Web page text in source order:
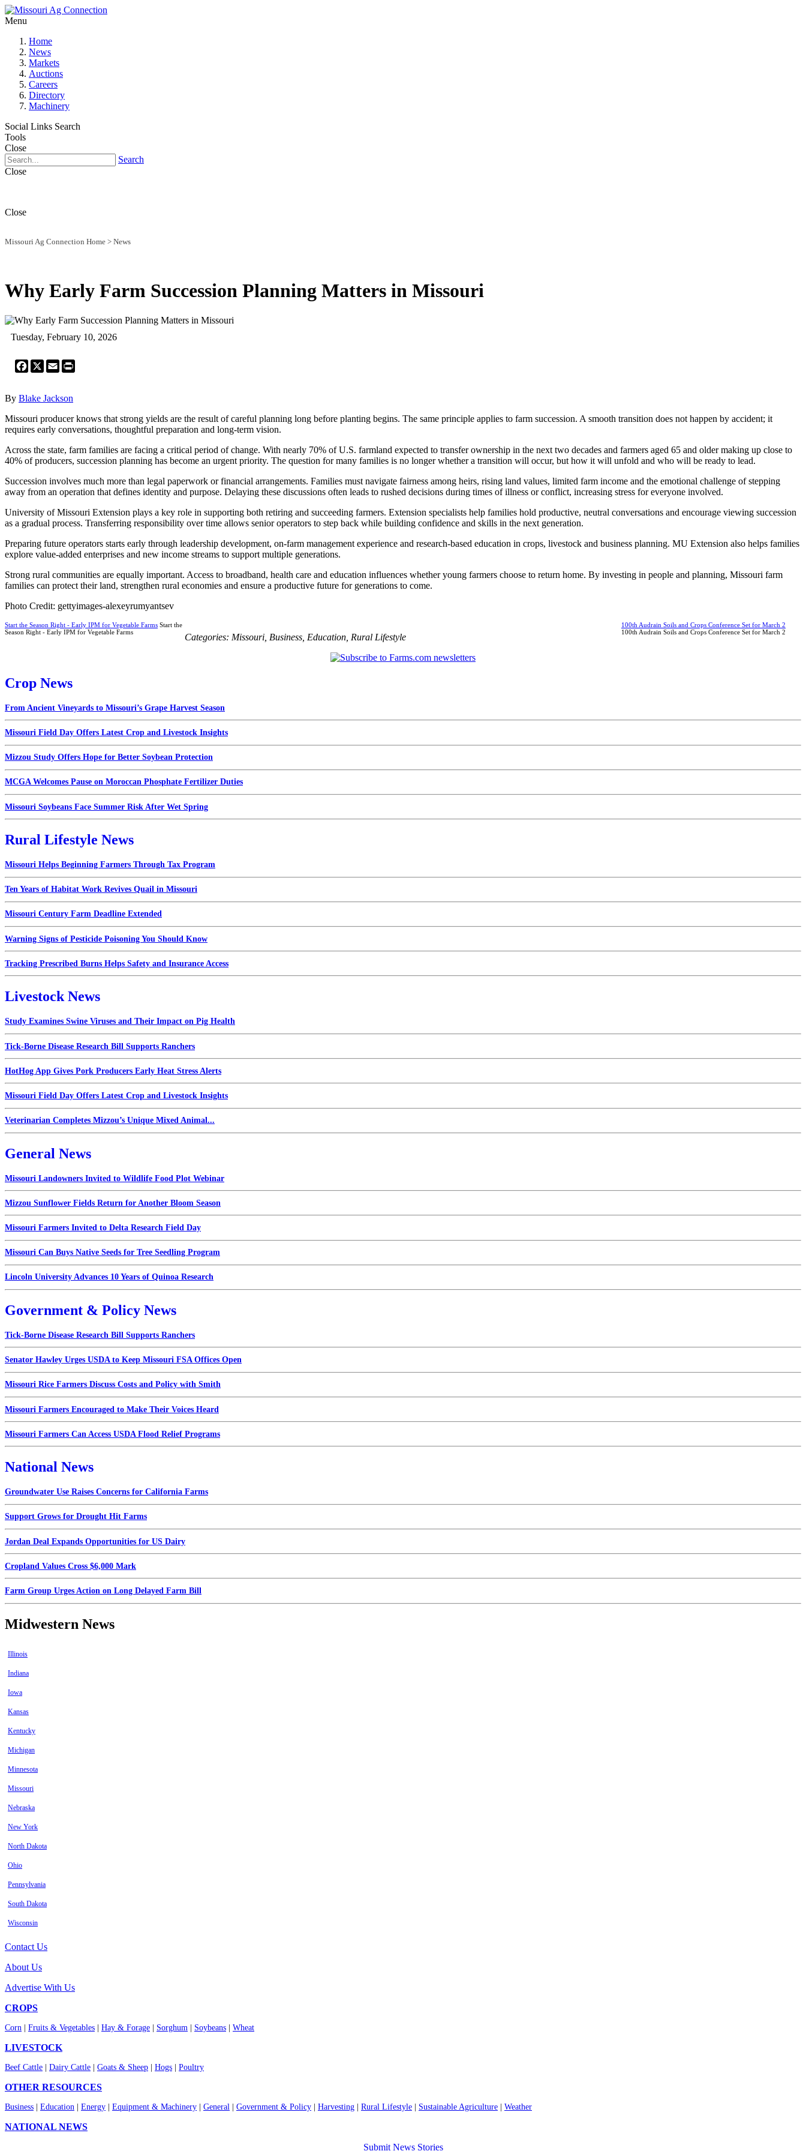
Menu
Home
News
Markets
Auctions
Careers
Directory
Machinery
Social Links Search
Tools
Close
Search
Close
Close
Missouri Ag Connection Home > News
Why Early Farm Succession Planning Matters in Missouri
Tuesday, February 10, 2026
Facebook
X Email
By Blake Jackson
Missouri producer knows that strong yields are the result of careful planning long before planting begins. The same principle applies to farm succession. A smooth transition does not happen by accident; it
requires early conversations, thoughtful preparation and long-term vision.
Across the state, farm families are facing a critical period of change. With nearly 70% of U.S. farmland expected to transfer ownership in the next two decades and farmers aged 65 and older making up close to
40% of producers, succession planning has become an urgent priority. The question for many families is no longer whether a transition will occur, but how it will unfold and who will be ready to lead.
Succession involves much more than legal paperwork or financial arrangements. Families must navigate fairness among heirs, rising land values, limited farm income and the emotional challenge of stepping
away from an operation that defines identity and purpose. Delaying these discussions often leads to rushed decisions during times of illness or conflict, increasing stress for everyone involved.
University of Missouri Extension plays a key role in supporting both retiring and succeeding farmers. Extension specialists help families hold productive, neutral conversations and encourage viewing succession
as a gradual process. Transferring responsibility over time allows senior operators to step back while building confidence and skills in the next generation.
Preparing future operators starts early through leadership development, on-farm management experience and research-based education in crops, livestock and business planning. MU Extension also helps families
explore value-added enterprises and new income streams to support multiple generations.
Strong rural communities are equally important. Access to broadband, health care and education influences whether young farmers choose to return home. By investing in people and planning, Missouri farm
families can protect their land, strengthen rural economies and ensure a productive future for generations to come.
Photo Credit: gettyimages-alexeyrumyantsev
Start the Season Right - Early IPM for Vegetable Farms Start the
Season Right - Early IPM for Vegetable Farms
100th Audrain Soils and Crops Conference Set for March 2
100th Audrain Soils and Crops Conference Set for March 2
Categories: Missouri Business Education Rural Lifestyle
Crop News
From Ancient Vineyards to Missouri’s Grape Harvest Season
Missouri Field Day Offers Latest Crop and Livestock Insights
Mizzou Study Offers Hope for Better Soybean Protection
MCGA Welcomes Pause on Moroccan Phosphate Fertilizer Duties
Missouri Soybeans Face Summer Risk After Wet Spring
Rural Lifestyle News
Missouri Helps Beginning Farmers Through Tax Program
Ten Years of Habitat Work Revives Quail in Missouri
Missouri Century Farm Deadline Extended
Warning Signs of Pesticide Poisoning You Should Know
Tracking Prescribed Burns Helps Safety and Insurance Access
Livestock News
Study Examines Swine Viruses and Their Impact on Pig Health
Tick-Borne Disease Research Bill Supports Ranchers
HotHog App Gives Pork Producers Early Heat Stress Alerts
Missouri Field Day Offers Latest Crop and Livestock Insights
Veterinarian Completes Mizzou’s Unique Mixed Animal...
General News
Missouri Landowners Invited to Wildlife Food Plot Webinar
Mizzou Sunflower Fields Return for Another Bloom Season
Missouri Farmers Invited to Delta Research Field Day
Missouri Can Buys Native Seeds for Tree Seedling Program
Lincoln University Advances 10 Years of Quinoa Research
Government & Policy News
Tick-Borne Disease Research Bill Supports Ranchers
Senator Hawley Urges USDA to Keep Missouri FSA Offices Open
Missouri Rice Farmers Discuss Costs and Policy with Smith
Missouri Farmers Encouraged to Make Their Voices Heard
Missouri Farmers Can Access USDA Flood Relief Programs
National News
Groundwater Use Raises Concerns for California Farms
Support Grows for Drought Hit Farms
Jordan Deal Expands Opportunities for US Dairy
Cropland Values Cross $6,000 Mark
Farm Group Urges Action on Long Delayed Farm Bill
Midwestern News
Illinois
Indiana
Iowa
Kansas
Kentucky
Michigan
Minnesota
Missouri
Nebraska
New York
North Dakota
Ohio
Pennsylvania
South Dakota
Wisconsin
Contact Us
About Us
Advertise With Us
CROPS
Corn Fruits & Vegetables Hay & Forage Sorghum Soybeans Wheat
LIVESTOCK
Beef Cattle Dairy Cattle Goats & Sheep Hogs Poultry
OTHER RESOURCES
Business Education Energy Equipment & Machinery General Government & Policy Harvesting Rural Lifestyle Sustainable Agriculture Weather
NATIONAL NEWS
Submit News Stories